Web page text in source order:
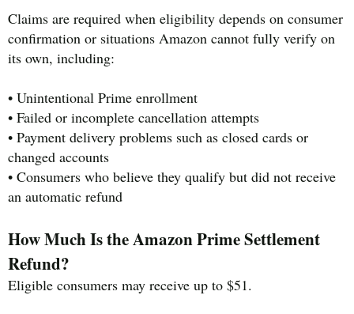
Claims are required when eligibility depends on consumer
confirmation or situations Amazon cannot fully verify on
its own, including:
• Unintentional Prime enrollment
• Failed or incomplete cancellation attempts
• Payment delivery problems such as closed cards or
changed accounts
• Consumers who believe they qualify but did not receive
an automatic refund
How Much Is the Amazon Prime Settlement
Refund?
Eligible consumers may receive up to $51.